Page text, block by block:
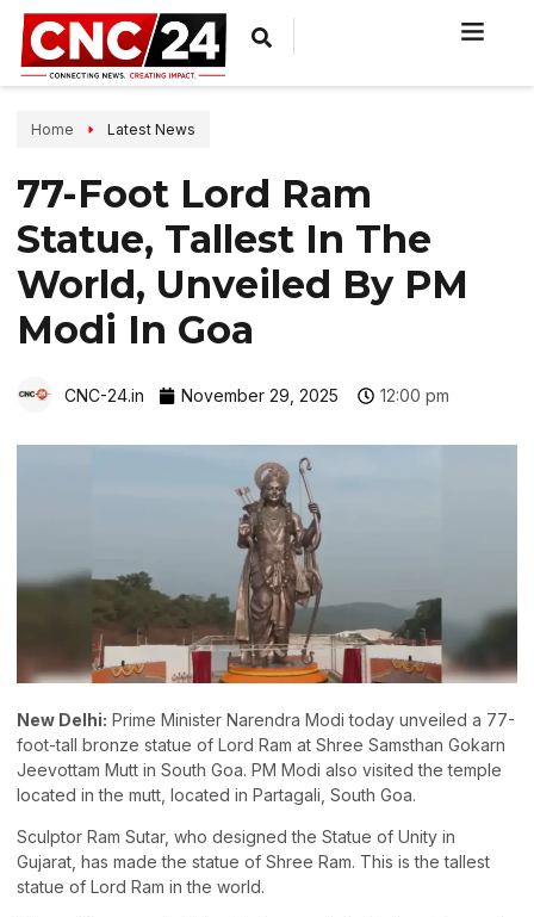
Home Latest News
77-Foot Lord Ram
Statue, Tallest In The
World, Unveiled By PM
Modi In Goa
CNC-24.in November 29, 2025 12:00 pm
New Delhi: Prime Minister Narendra Modi today unveiled a 77-
foot-tall bronze statue of Lord Ram at Shree Samsthan Gokarn
Jeevottam Mutt in South Goa. PM Modi also visited the temple
located in the mutt, located in Partagali, South Goa.
Sculptor Ram Sutar, who designed the Statue of Unity in
Gujarat, has made the statue of Shree Ram. This is the tallest
statue of Lord Ram in the world.